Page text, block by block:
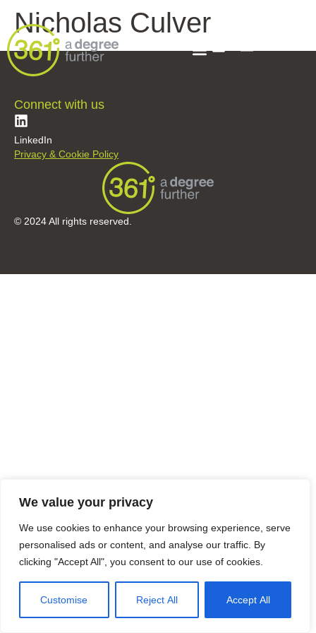
We value your privacy
We use cookies to enhance your browsing experience, serve
personalised ads or content, and analyse our traffic. By
clicking "Accept All", you consent to our use of cookies.
Customise Reject All Accept All
Nicholas Culver
Connect with us
LinkedIn
Privacy & Cookie Policy
© 2024 All rights reserved.